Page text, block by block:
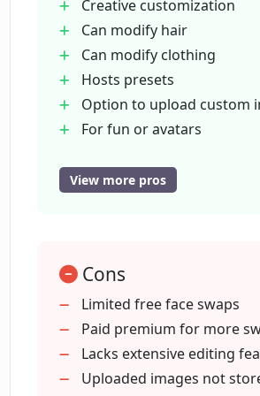
Can I use celebrity images in
How to initiate the face
Are the face transformations by
MockoFun's Face Swap
quick?
Creative customization
Can modify hair
Can modify clothing
Hosts presets
Option to upload custom
For fun or avatars
Can use celebrity photos
Test Hairstyles feature
Amazing results fast
Gender Swap Filter
Body Swap Online
Generative Fill option
View more pros
Cons
Limited free face swaps
Paid premium for more
Lacks extensive editing
Uploaded images not